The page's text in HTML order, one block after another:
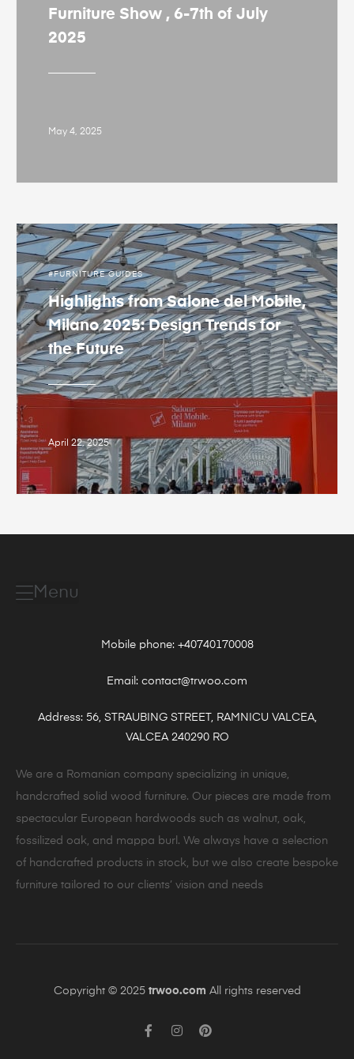
Furniture Show , 6-7th of July
2025
May 4, 2025
FURNITURE GUIDES
Highlights from Salone del Mobile,
Milano 2025: Design Trends for
the Future
April 22, 2025
Menu
Mobile phone: +40740170008
Email: contact@trwoo.com
Address: 56, STRAUBING STREET, RAMNICU VALCEA,
VALCEA 240290 RO
We are a Romanian company specializing in unique,
handcrafted solid wood furniture. Our pieces are made from
spectacular European hardwoods such as walnut, oak,
fossilized oak, and mappa burl. We always have a selection
of handcrafted products in stock, but we also create bespoke
furniture tailored to our clients’ vision and needs
Copyright © 2025 trwoo.com All rights reserved